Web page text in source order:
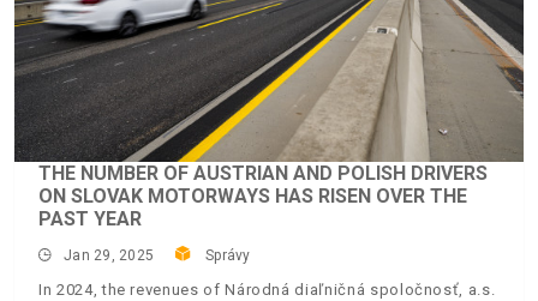
THE NUMBER OF AUSTRIAN AND POLISH DRIVERS
ON SLOVAK MOTORWAYS HAS RISEN OVER THE
PAST YEAR
Jan 29, 2025 Správy
In 2024, the revenues of Národná diaľničná spoločnosť, a.s.